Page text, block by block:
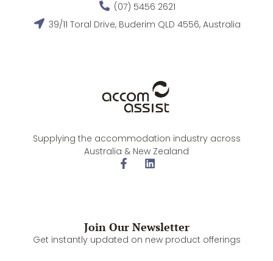
Supplying the accommodation industry across
Australia & New Zealand
(07) 5456 2621
39/11 Toral Drive, Buderim QLD 4556, Australia
Join Our Newsletter
Get instantly updated on new product offerings